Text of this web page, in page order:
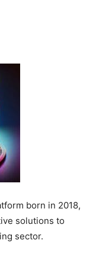
born in 2018,
solutions to
sector.